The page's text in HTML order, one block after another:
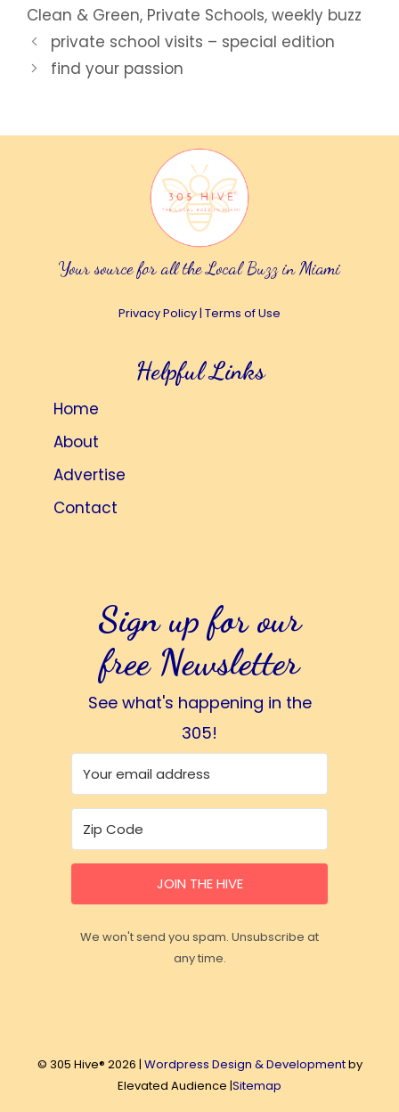
Clean & Green, Private Schools, weekly buzz
private school visits – special edition
find your passion
Your source for all the Local Buzz in Miami
Privacy Policy| Terms of Use
Helpful Links
Home
About
Advertise
Contact
Sign up for our
free Newsletter
See what's happening in the
305!
JOIN THE HIVE
We won't send you spam. Unsubscribe at
any time.
© 305 Hive® 2026 | Wordpress Design & Developmentby
Elevated Audience |Sitemap